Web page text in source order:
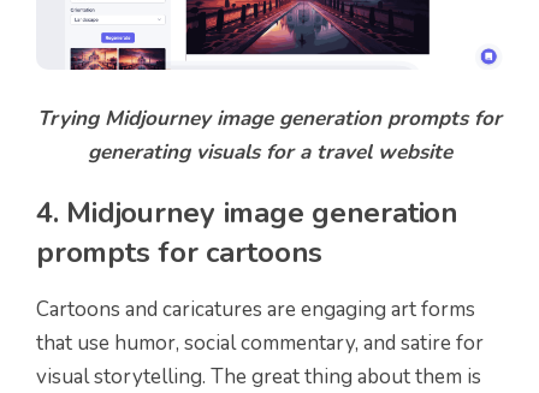
Trying Midjourney image generation prompts for
generating visuals for a travel website
4. Midjourney image generation
prompts for cartoons
Cartoons and caricatures are engaging art forms
that use humor, social commentary, and satire for
visual storytelling. The great thing about them is